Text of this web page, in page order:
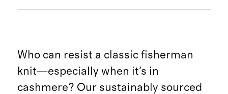
Who can resist a classic fisherman
knit—especially when it's in
cashmere? Our sustainably sourced